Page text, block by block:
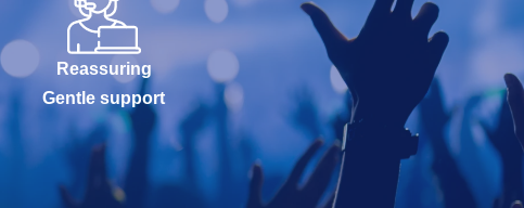
Reassuring
Gentle support